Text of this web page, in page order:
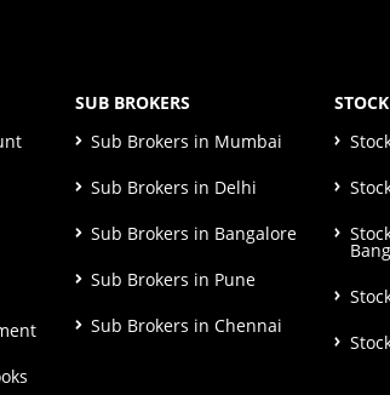
SUB BROKERS
Sub Brokers in Mumbai
Sub Brokers in Delhi
Sub Brokers in Bangalore
Sub Brokers in Pune
Sub Brokers in Chennai